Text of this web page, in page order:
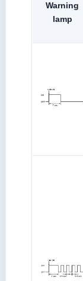
Warning
lamp